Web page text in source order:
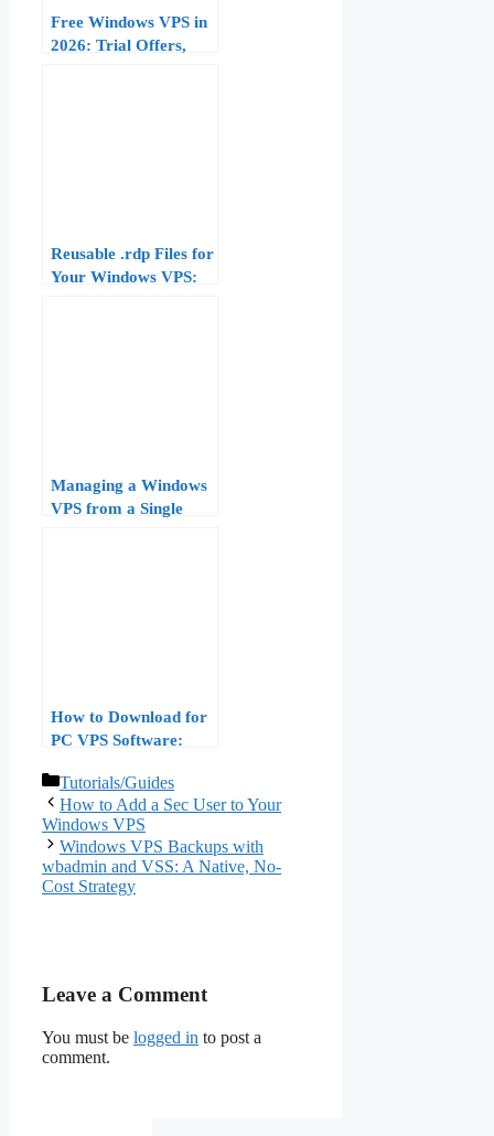
Free Windows VPS in
2026: Trial Offers,
Reusable .rdp Files for
Your Windows VPS:
Managing a Windows
VPS from a Single
How to Download for
PC VPS Software:
Categories
Tutorials/Guides
How to Add a Sec User to Your
Windows VPS
Windows VPS Backups with
wbadmin and VSS: A Native, No-
Cost Strategy
Leave a Comment
You must be logged in to post a
comment.